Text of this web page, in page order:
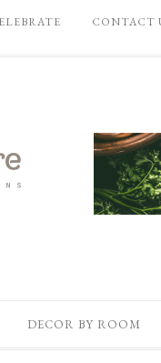
CONTACT
DECOR BY ROOM